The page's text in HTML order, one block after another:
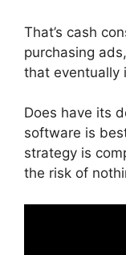
That’s cash
purchasing
that eventually
Does have its
software is
strategy is
the risk of